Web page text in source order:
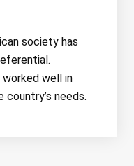
society has
well in
needs.